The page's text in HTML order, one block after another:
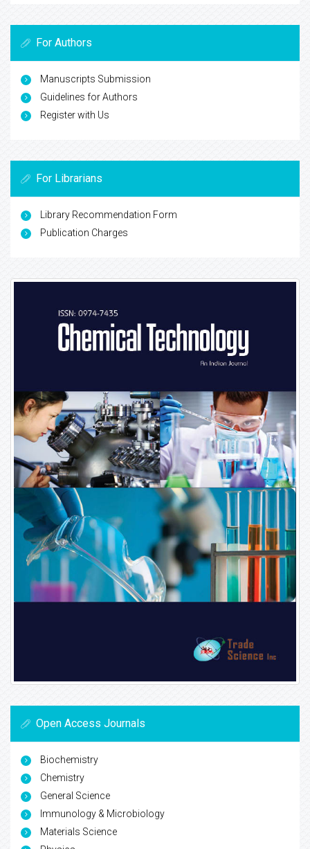
For Authors
Manuscripts Submission
Guidelines for Authors
Register with Us
For Librarians
Library Recommendation Form
Publication Charges
Open Access Journals
Biochemistry
Chemistry
General Science
Immunology & Microbiology
Materials Science